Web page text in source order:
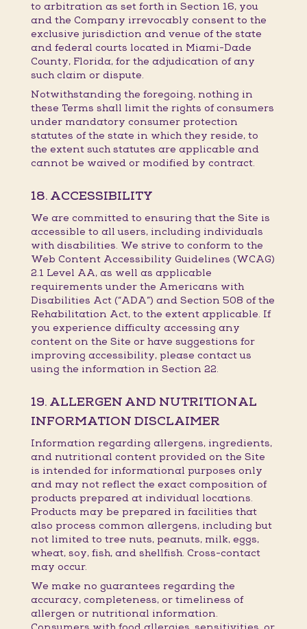
to arbitration as set forth in Section 16, you
and the Company irrevocably consent to the
exclusive jurisdiction and venue of the state
and federal courts located in Miami-Dade
County, Florida, for the adjudication of any
such claim or dispute.
Notwithstanding the foregoing, nothing in
these Terms shall limit the rights of consumers
under mandatory consumer protection
statutes of the state in which they reside, to
the extent such statutes are applicable and
cannot be waived or modified by contract.
18. ACCESSIBILITY
We are committed to ensuring that the Site is
accessible to all users, including individuals
with disabilities. We strive to conform to the
Web Content Accessibility Guidelines (WCAG)
2.1 Level AA, as well as applicable
requirements under the Americans with
Disabilities Act (“ADA”) and Section 508 of the
Rehabilitation Act, to the extent applicable. If
you experience difficulty accessing any
content on the Site or have suggestions for
improving accessibility, please contact us
using the information in Section 22.
19. ALLERGEN AND NUTRITIONAL
INFORMATION DISCLAIMER
Information regarding allergens, ingredients,
and nutritional content provided on the Site
is intended for informational purposes only
and may not reflect the exact composition of
products prepared at individual locations.
Products may be prepared in facilities that
also process common allergens, including but
not limited to tree nuts, peanuts, milk, eggs,
wheat, soy, fish, and shellfish. Cross-contact
may occur.
We make no guarantees regarding the
accuracy, completeness, or timeliness of
allergen or nutritional information.